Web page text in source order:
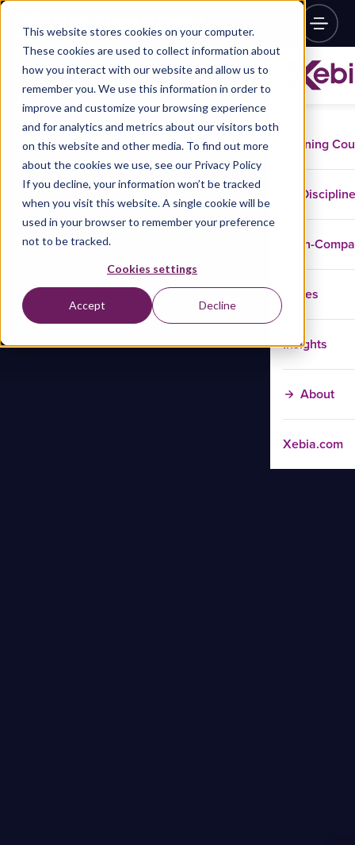
This website stores cookies on your computer.
These cookies are used to collect information about
how you interact with our website and allow us to
remember you. We use this information in order to
improve and customize your browsing experience
and for analytics and metrics about our visitors both
on this website and other media. To find out more
about the cookies we use, see our Privacy Policy
If you decline, your information won’t be tracked
when you visit this website. A single cookie will be
used in your browser to remember your preference
not to be tracked.
Cookies settings
Accept Decline
Training
In-
Cases
Insights
About
Xebia.com